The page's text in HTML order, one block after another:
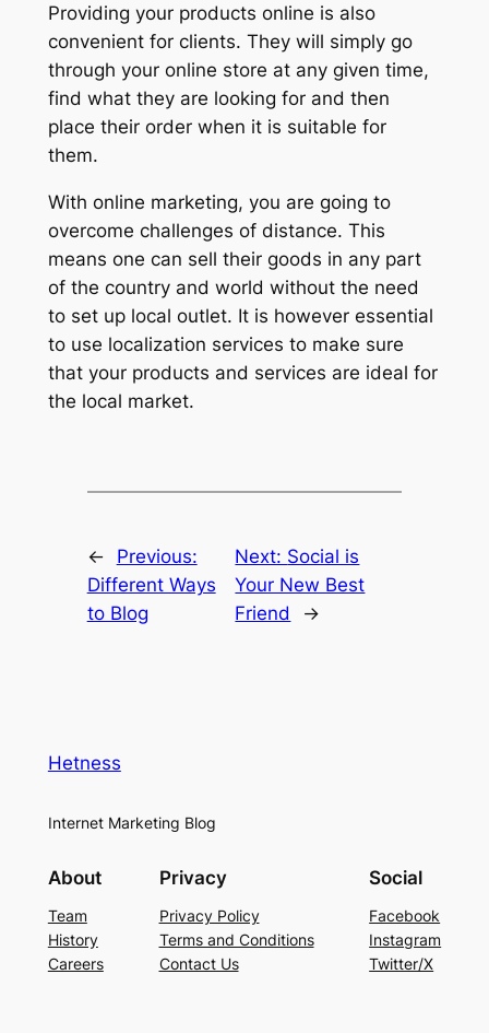
Providing your products online is also
convenient for clients. They will simply go
through your online store at any given time,
find what they are looking for and then
place their order when it is suitable for
them.
With online marketing, you are going to
overcome challenges of distance. This
means one can sell their goods in any part
of the country and world without the need
to set up local outlet. It is however essential
to use localization services to make sure
that your products and services are ideal for
the local market.
←
Previous:
Different Ways
to Blog
Next: Social is
Your New Best
Friend
→
Hetness
Internet Marketing Blog
About
Team
History
Careers
Privacy
Privacy Policy
Terms and Conditions
Contact Us
Social
Facebook
Instagram
Twitter/X